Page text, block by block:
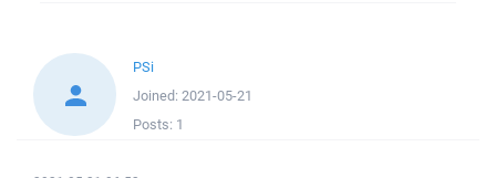
PSi
Joined: 2021-05-21
Posts: 1